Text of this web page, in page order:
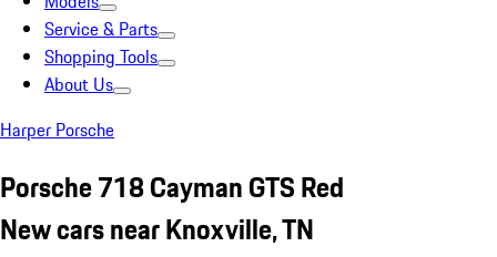
Service & Parts
Shopping Tools
About Us
Harper Porsche
Porsche 718 Cayman GTS Red
New cars near Knoxville, TN